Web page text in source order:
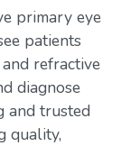
primary eye
patients
refractive
diagnose
and trusted
quality,